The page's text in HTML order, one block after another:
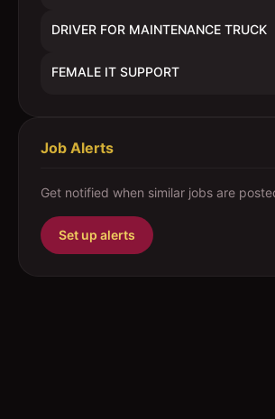
DRIVER FOR MAINTENANCE TRUCK
FEMALE IT SUPPORT
Job Alerts
Get notified when similar jobs are
Set up alerts